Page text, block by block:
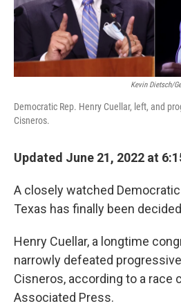
Kevin Dietsch/
Democratic Rep. Henry Cuellar, left, and
Cisneros.
Updated June 21, 2022 at
A closely watched
Texas has finally been
Henry Cuellar, a longtime
narrowly defeated
Cisneros, according to a race
Associated Press.